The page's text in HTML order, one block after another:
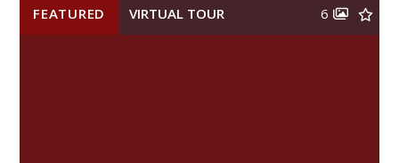
FEATURED VIRTUAL TOUR 6